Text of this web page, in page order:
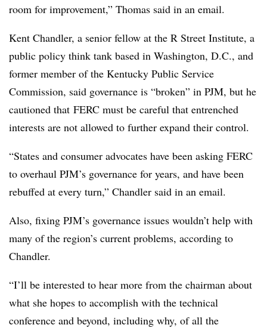
room for improvement,” Thomas said in an email.
Kent Chandler, a senior fellow at the R Street Institute, a
public policy think tank based in Washington, D.C., and
former member of the Kentucky Public Service
Commission, said governance is “broken” in PJM, but he
cautioned that FERC must be careful that entrenched
interests are not allowed to further expand their control.
“States and consumer advocates have been asking FERC
to overhaul PJM’s governance for years, and have been
rebuffed at every turn,” Chandler said in an email.
Also, fixing PJM’s governance issues wouldn’t help with
many of the region’s current problems, according to
Chandler.
“I’ll be interested to hear more from the chairman about
what she hopes to accomplish with the technical
conference and beyond, including why, of all the